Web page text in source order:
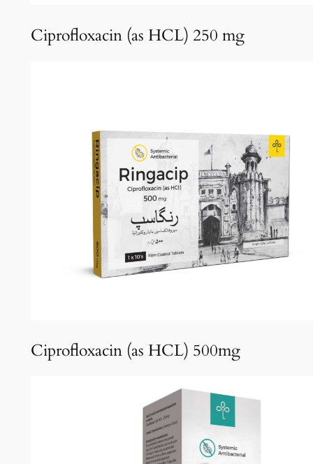
Ciprofloxacin (as HCL) 250 mg
Ciprofloxacin (as HCL) 500mg